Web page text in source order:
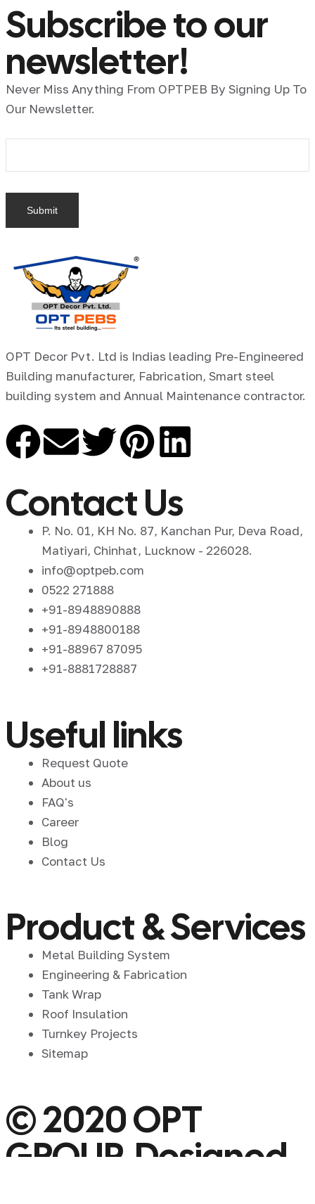
Subscribe to our
newsletter!
Never Miss Anything From OPTPEB By Signing Up To
Our Newsletter.
OPT Decor Pvt. Ltd is Indias leading Pre-Engineered
Building manufacturer, Fabrication, Smart steel
building system and Annual Maintenance contractor.
Contact Us
P. No. 01, KH No. 87, Kanchan Pur, Deva Road,
Matiyari, Chinhat, Lucknow - 226028.
info@optpeb.com
0522 271888
+91-8948890888
+91-8948800188
+91-88967 87095
+91-8881728887
Useful links
Request Quote
About us
FAQ's
Career
Blog
Contact Us
Product & Services
Metal Building System
Engineering & Fabrication
Tank Wrap
Roof Insulation
Turnkey Projects
Sitemap
© 2020 OPT
GROUP. Designed